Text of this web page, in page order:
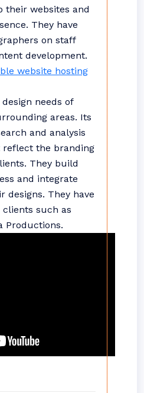
their websites and
They have
on staff
development.
website hosting
needs of
areas. Its
and analysis
reflect the branding
They build
and integrate
designs. They have
such as
Productions.